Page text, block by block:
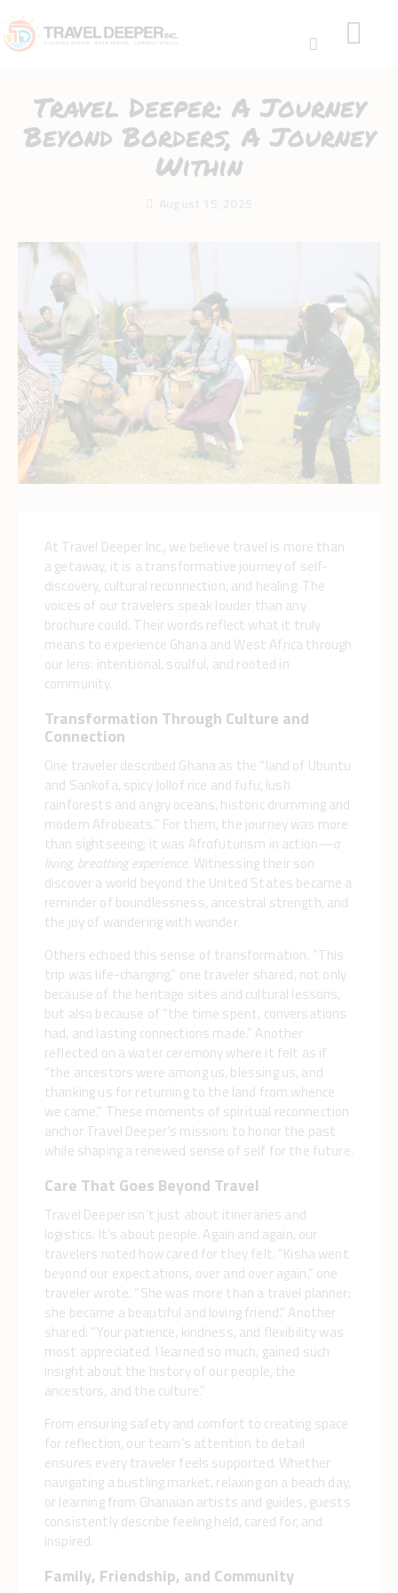
DISCOVER
WEAR
CONNECT
BLOG
ABOUT
Travel Deeper: A Journey
Beyond Borders, A Journey
Within
At Travel Deeper Inc., we believe travel is more than
a getaway, it is a transformative journey of self-
discovery, cultural reconnection, and healing. The
voices of our travelers speak louder than any
brochure could. Their words reflect what it truly
means to experience Ghana and West Africa through
our lens: intentional, soulful, and rooted in
community.
Transformation Through Culture and
Connection
One traveler described Ghana as the “land of Ubuntu
and Sankofa, spicy Jollof rice and fufu, lush
rainforests and angry oceans, historic drumming and
modern Afrobeats.” For them, the journey was more
than sightseeing; it was Afrofuturism in action—a
living, breathing experience. Witnessing their son
discover a world beyond the United States became a
reminder of boundlessness, ancestral strength, and
the joy of wandering with wonder.
Others echoed this sense of transformation. “This
trip was life-changing,” one traveler shared, not only
because of the heritage sites and cultural lessons,
but also because of “the time spent, conversations
had, and lasting connections made.” Another
reflected on a water ceremony where it felt as if
“the ancestors were among us, blessing us, and
thanking us for returning to the land from whence
we came.” These moments of spiritual reconnection
anchor Travel Deeper’s mission: to honor the past
while shaping a renewed sense of self for the future.
Care That Goes Beyond Travel
Travel Deeper isn’t just about itineraries and
logistics. It’s about people. Again and again, our
travelers noted how cared for they felt. “Kisha went
beyond our expectations, over and over again,” one
traveler wrote. “She was more than a travel planner;
she became a beautiful and loving friend.” Another
shared: “Your patience, kindness, and flexibility was
most appreciated. I learned so much, gained such
insight about the history of our people, the
ancestors, and the culture.”
From ensuring safety and comfort to creating space
for reflection, our team’s attention to detail
ensures every traveler feels supported. Whether
navigating a bustling market, relaxing on a beach day,
or learning from Ghanaian artists and guides, guests
consistently describe feeling held, cared for, and
inspired.
Family, Friendship, and Community